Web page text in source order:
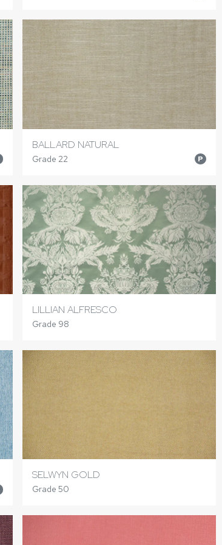
BALLARD NATURAL
Grade 22 P
LILLIAN ALFRESCO
Grade 98
SELWYN GOLD
Grade 50